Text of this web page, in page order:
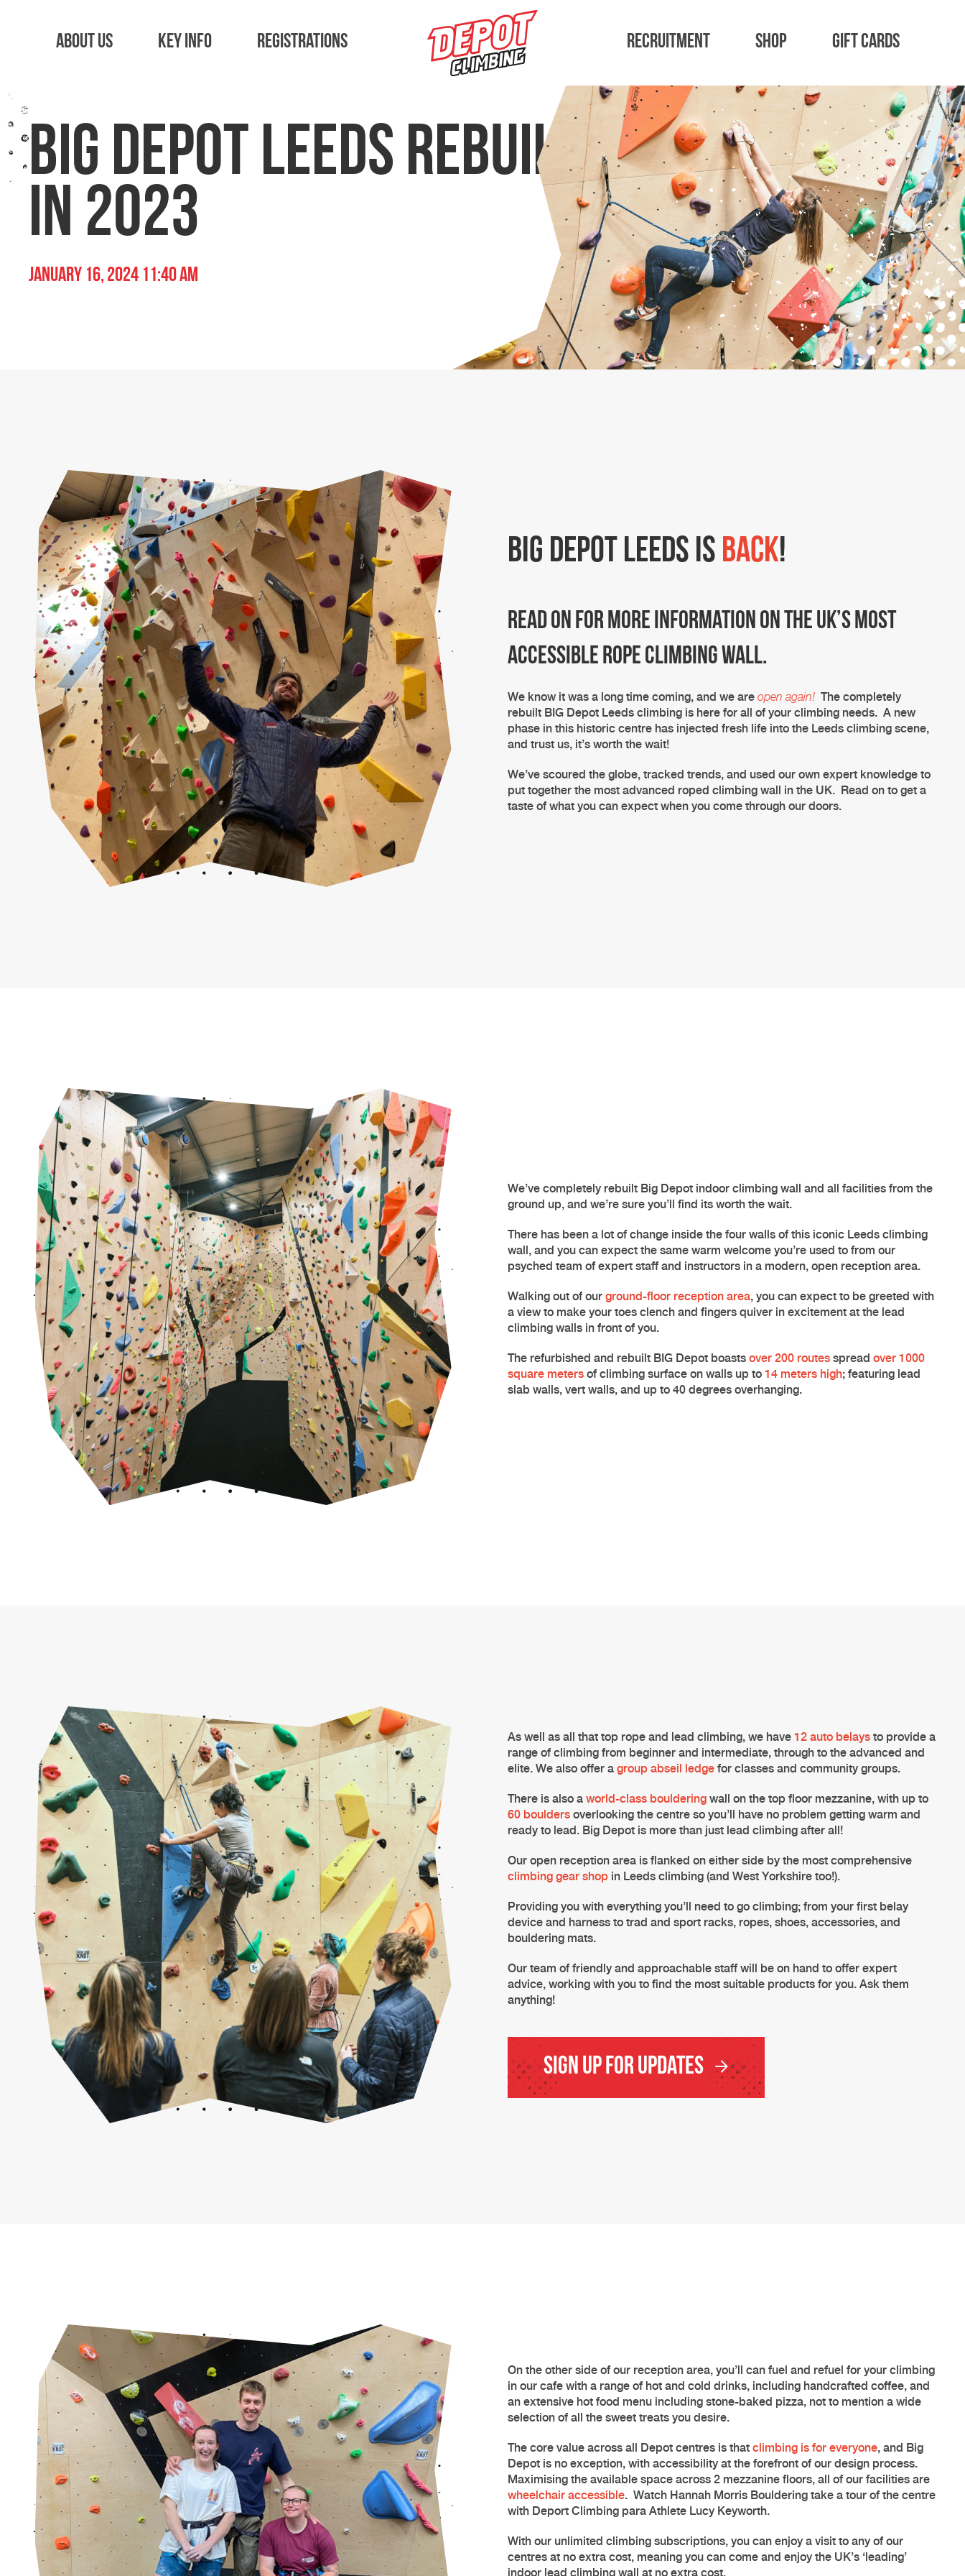
About Us Key Info Registrations Recruitment Shop Gift Cards
Big Depot Leeds Rebuilt
in 2023
January 16, 2024 11:40 am
Big Depot Leeds is back!
Read on for more information on the UK’s most
accessible rope climbing wall.
We know it was a long time coming, and we are open again! The completely
rebuilt BIG Depot Leeds climbing is here for all of your climbing needs. A new
phase in this historic centre has injected fresh life into the Leeds climbing scene,
and trust us, it’s worth the wait!
We’ve scoured the globe, tracked trends, and used our own expert knowledge to
put together the most advanced roped climbing wall in the UK. Read on to get a
taste of what you can expect when you come through our doors.
We’ve completely rebuilt Big Depot indoor climbing wall and all facilities from the
ground up, and we’re sure you’ll find its worth the wait.
There has been a lot of change inside the four walls of this iconic Leeds climbing
wall, and you can expect the same warm welcome you’re used to from our
psyched team of expert staff and instructors in a modern, open reception area.
Walking out of our ground-floor reception area, you can expect to be greeted with
a view to make your toes clench and fingers quiver in excitement at the lead
climbing walls in front of you.
The refurbished and rebuilt BIG Depot boasts over 200 routes spread over 1000
square meters of climbing surface on walls up to 14 meters high; featuring lead
slab walls, vert walls, and up to 40 degrees overhanging.
As well as all that top rope and lead climbing, we have 12 auto belays to provide a
range of climbing from beginner and intermediate, through to the advanced and
elite. We also offer a group abseil ledge for classes and community groups.
There is also a world-class bouldering wall on the top floor mezzanine, with up to
60 boulders overlooking the centre so you’ll have no problem getting warm and
ready to lead. Big Depot is more than just lead climbing after all!
Our open reception area is flanked on either side by the most comprehensive
climbing gear shop in Leeds climbing (and West Yorkshire too!).
Providing you with everything you’ll need to go climbing; from your first belay
device and harness to trad and sport racks, ropes, shoes, accessories, and
bouldering mats.
Our team of friendly and approachable staff will be on hand to offer expert
advice, working with you to find the most suitable products for you. Ask them
anything!
Sign Up for Updates
On the other side of our reception area, you’ll can fuel and refuel for your climbing
in our cafe with a range of hot and cold drinks, including handcrafted coffee, and
an extensive hot food menu including stone-baked pizza, not to mention a wide
selection of all the sweet treats you desire.
The core value across all Depot centres is that climbing is for everyone, and Big
Depot is no exception, with accessibility at the forefront of our design process.
Maximising the available space across 2 mezzanine floors, all of our facilities are
wheelchair accessible. Watch Hannah Morris Bouldering take a tour of the centre
with Deport Climbing para Athlete Lucy Keyworth.
With our unlimited climbing subscriptions, you can enjoy a visit to any of our
centres at no extra cost, meaning you can come and enjoy the UK’s ‘leading’
indoor lead climbing wall at no extra cost.